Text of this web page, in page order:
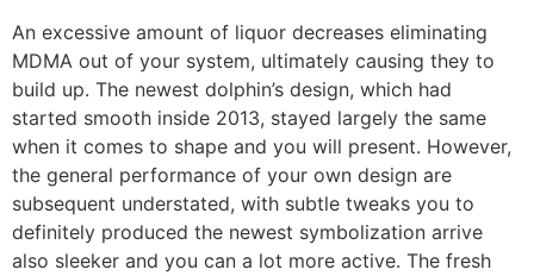
An excessive amount of liquor decreases eliminating
MDMA out of your system, ultimately causing they to
build up. The newest dolphin’s design, which had
started smooth inside 2013, stayed largely the same
when it comes to shape and you will present. However,
the general performance of your own design are
subsequent understated, with subtle tweaks you to
definitely produced the newest symbolization arrive
also sleeker and you can a lot more active. The fresh